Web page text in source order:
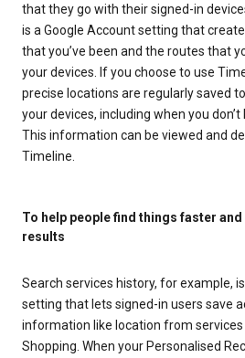
that they go with their signed-in
is a Google Account setting that
that you’ve been and the routes that
your devices. If you choose to use
precise locations are regularly saved
your devices, including when you don’t
This information can be viewed and
Timeline.
To help people find things faster and
results
Search services history, for example,
setting that lets signed-in users save
information like location from services
Shopping. When your Personalised